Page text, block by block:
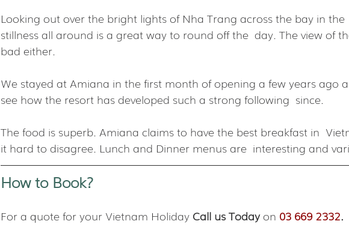
Looking out over the bright lights of Nha Trang across the bay in the
stillness all around is a great way to round off the  day. The view of
bad either.
We stayed at Amiana in the first month of opening a few years ago
see how the resort has developed such a strong following  since.
The food is superb. Amiana claims to have the best breakfast in
it hard to disagree. Lunch and Dinner menus are  interesting and
How to Book?
For a quote for your Vietnam Holiday Call us Today on 03 669 2332.